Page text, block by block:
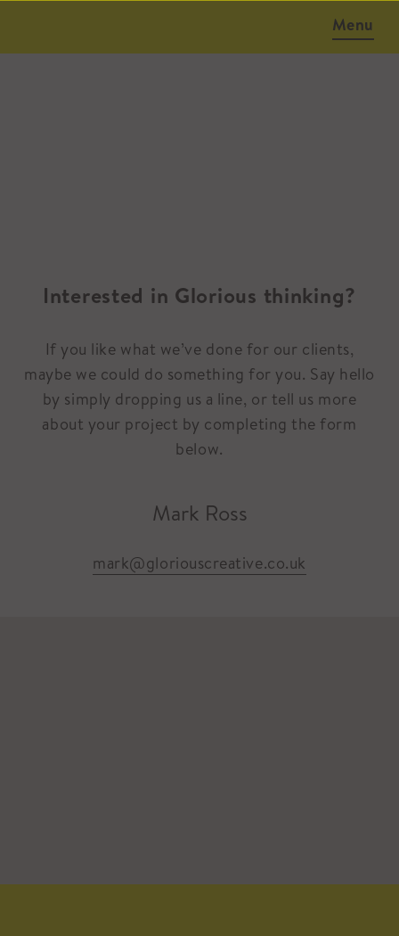
Menu
Interested in Glorious thinking?
If you like what we’ve done for our clients,
maybe we could do something for you. Say hello
by simply dropping us a line, or tell us more
about your project by completing the form
below.
Mark Ross
mark@gloriouscreative.co.uk